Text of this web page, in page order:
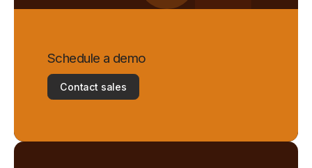
Schedule a demo
Contact sales